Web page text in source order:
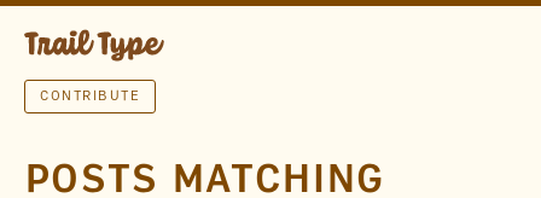
CONTRIBUTE
POSTS MATCHING